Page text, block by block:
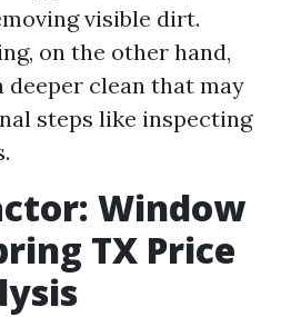
visible dirt.
on the other hand,
deeper clean that may
steps like inspecting
Window
TX Price